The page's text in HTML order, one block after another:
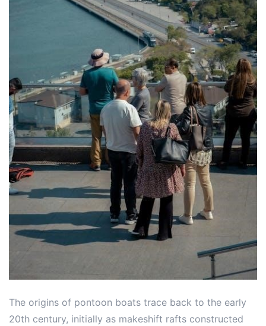
The origins of pontoon boats trace back to the early
20th century, initially as makeshift rafts constructed